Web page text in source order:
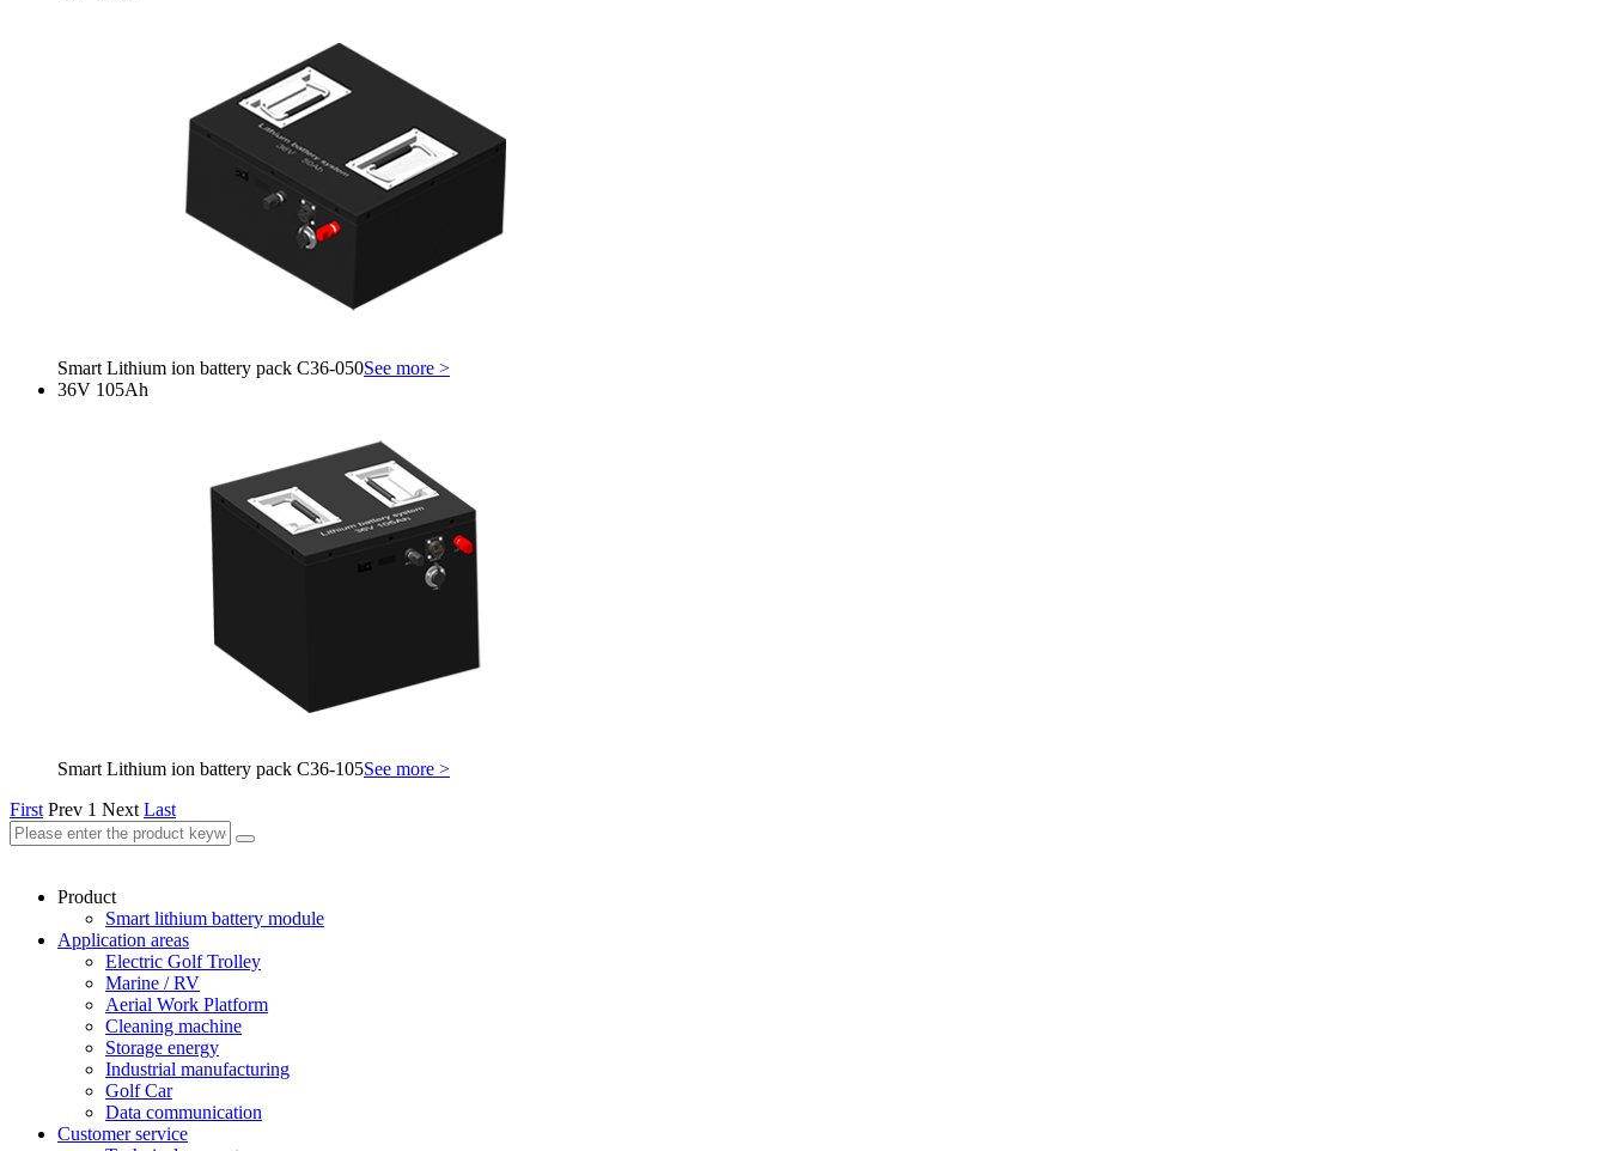
Smart Lithium ion battery pack C36-050See more >
36V 105Ah
Smart Lithium ion battery pack C36-105See more >
First Prev 1 Next Last
Product
Smart lithium battery module
Application areas
Electric Golf Trolley
Marine / RV
Aerial Work Platform
Cleaning machine
Storage energy
Industrial manufacturing
Golf Car
Data communication
Customer service